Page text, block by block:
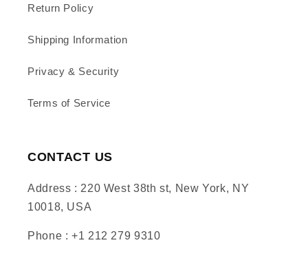
Return Policy
Shipping Information
Privacy & Security
Terms of Service
CONTACT US
Address : 220 West 38th st, New York, NY
10018, USA
Phone : +1 212 279 9310